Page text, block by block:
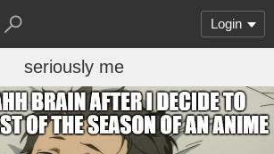
Login
seriously me